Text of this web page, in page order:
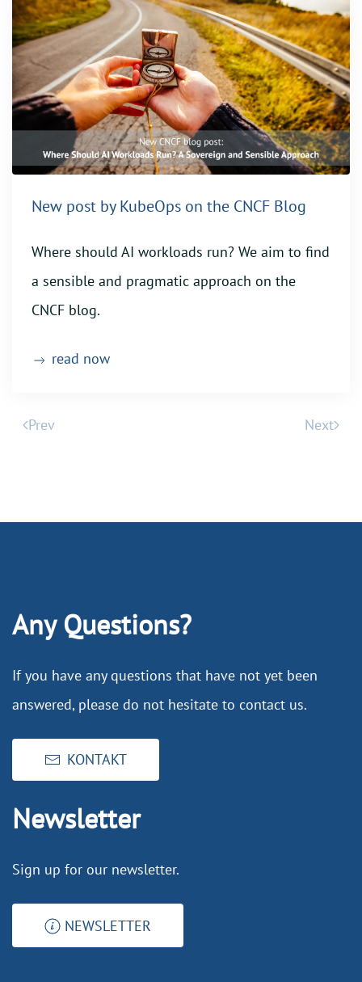
New post by KubeOps on the CNCF Blog
Where should AI workloads run? We aim to find
a sensible and pragmatic approach on the
CNCF blog.
read now
Prev Next
Any Questions?
If you have any questions that have not yet been
answered, please do not hesitate to contact us.
KONTAKT
Newsletter
Sign up for our newsletter.
NEWSLETTER